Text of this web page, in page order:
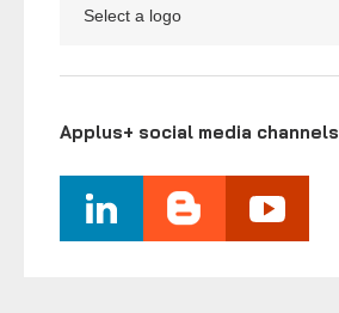
Select a logo
Applus+ social media channels